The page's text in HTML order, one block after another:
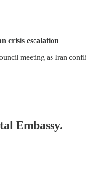
crisis escalation
meeting as Iran
Embassy.